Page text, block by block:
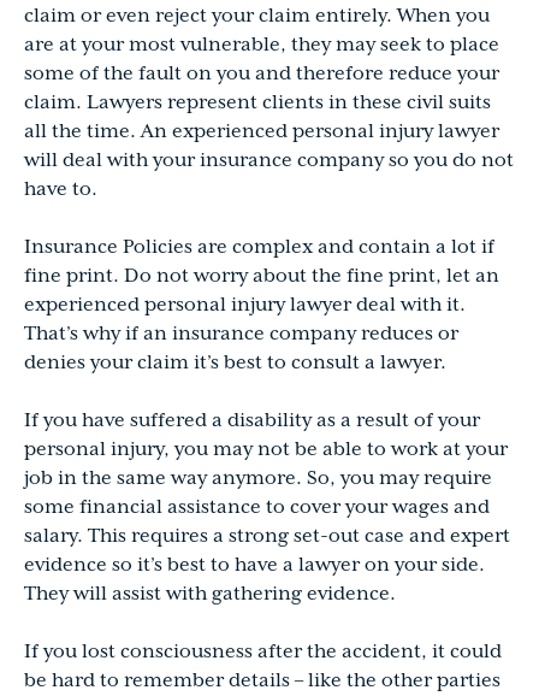
claim or even reject your claim entirely. When you
are at your most vulnerable, they may seek to place
some of the fault on you and therefore reduce your
claim. Lawyers represent clients in these civil suits
all the time. An experienced personal injury lawyer
will deal with your insurance company so you do not
have to.
Insurance Policies are complex and contain a lot if
fine print. Do not worry about the fine print, let an
experienced personal injury lawyer deal with it.
That’s why if an insurance company reduces or
denies your claim it’s best to consult a lawyer.
If you have suffered a disability as a result of your
personal injury, you may not be able to work at your
job in the same way anymore. So, you may require
some financial assistance to cover your wages and
salary. This requires a strong set-out case and expert
evidence so it’s best to have a lawyer on your side.
They will assist with gathering evidence.
If you lost consciousness after the accident, it could
be hard to remember details – like the other parties